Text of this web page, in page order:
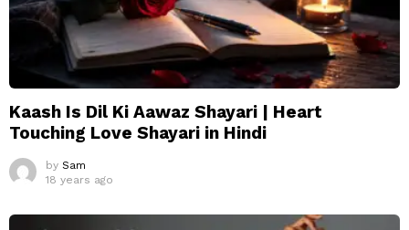
Kaash Is Dil Ki Aawaz Shayari | Heart
Touching Love Shayari in Hindi
by Sam
18 years ago